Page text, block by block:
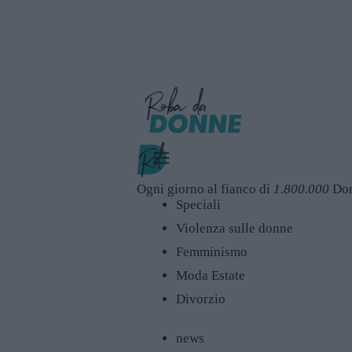
Ogni giorno al fianco di 1.800.000
Speciali
Violenza sulle donne
Femminismo
Moda Estate
Divorzio
news